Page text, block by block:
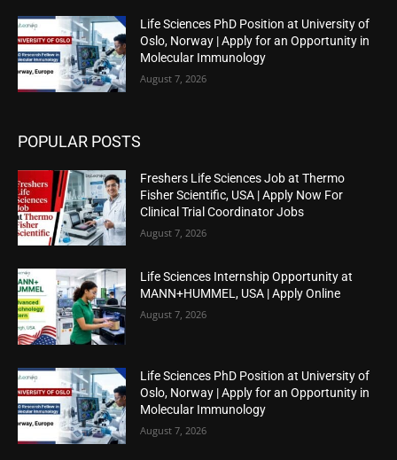
Life Sciences PhD Position at University of
Oslo, Norway | Apply for an Opportunity in
Molecular Immunology
August 7, 2026
POPULAR POSTS
Freshers Life Sciences Job at Thermo
Fisher Scientific, USA | Apply Now For
Clinical Trial Coordinator Jobs
August 7, 2026
Life Sciences Internship Opportunity at
MANN+HUMMEL, USA | Apply Online
August 7, 2026
Life Sciences PhD Position at University of
Oslo, Norway | Apply for an Opportunity in
Molecular Immunology
August 7, 2026